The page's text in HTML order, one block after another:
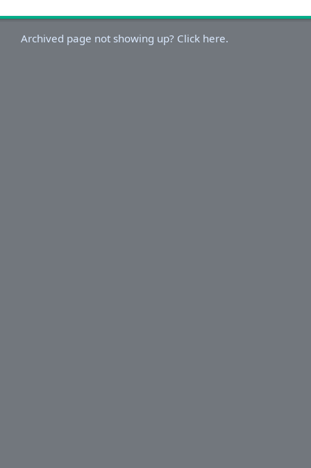
Archived page not showing up? Click here.